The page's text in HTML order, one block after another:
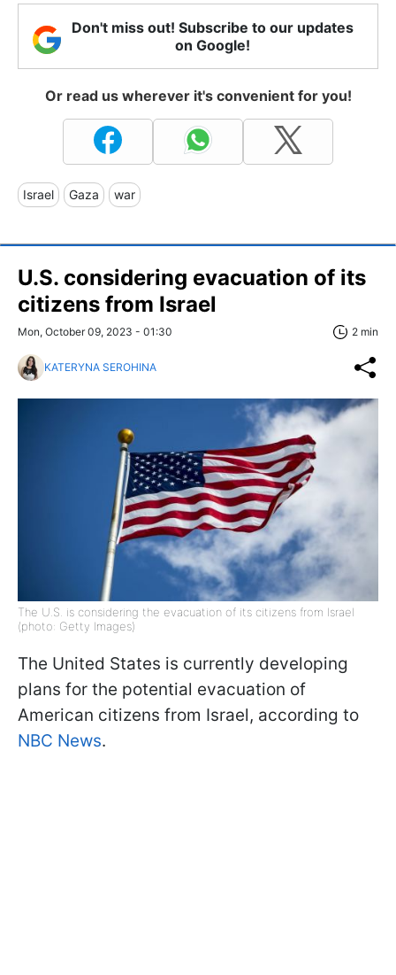
Don't miss out! Subscribe to our updates
on Google!
Or read us wherever it's convenient for you!
Israel Gaza war
U.S. considering evacuation of its
citizens from Israel
Mon, October 09, 2023 - 01:30 2 min
KATERYNA SEROHINA
The U.S. is considering the evacuation of its citizens from Israel
(photo: Getty Images)
The United States is currently developing
plans for the potential evacuation of
American citizens from Israel, according to
NBC News.